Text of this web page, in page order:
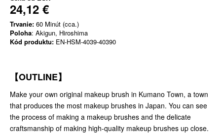
24,12 €
Trvanie: 60 Minút (cca.)
Poloha: Akigun, Hiroshima
Kód produktu: EN-HSM-4039-40390
【OUTLINE】
Make your own original makeup brush in Kumano Town, a town
that produces the most makeup brushes in Japan. You can see
the process of making a makeup brushes and the delicate
craftsmanship of making high-quality makeup brushes up close.